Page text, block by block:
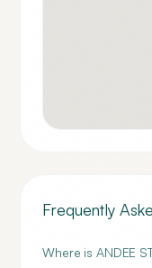
Frequently
Where is ANDEE